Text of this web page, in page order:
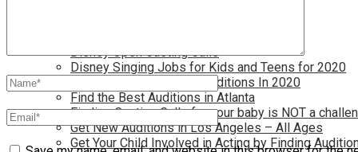
Disney Open Casting Calls
Disney Singing Jobs for Kids and Teens for 2020
Find New Reality Show Auditions In 2020
Find the Best Auditions in Atlanta
Finding Casting Calls for your baby is NOT a
Get New Auditions in Los Angeles – All Ages
Get Your Child Involved in Acting by Finding